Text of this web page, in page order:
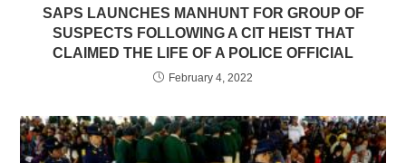
SAPS LAUNCHES MANHUNT FOR GROUP OF
SUSPECTS FOLLOWING A CIT HEIST THAT
CLAIMED THE LIFE OF A POLICE OFFICIAL
February 4, 2022